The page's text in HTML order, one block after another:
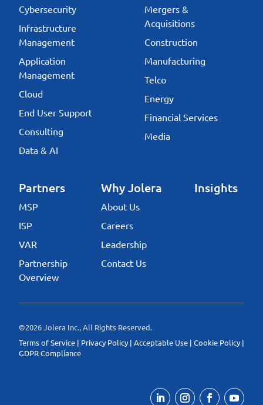
Cybersecurity
Infrastructure
Management
Application
Management
Cloud
End User Support
Consulting
Data & AI
Mergers &
Acquisitions
Construction
Manufacturing
Telco
Energy
Financial Services
Media
Partners
MSP
ISP
VAR
Partnership
Overview
Why Jolera
About Us
Careers
Leadership
Contact Us
Insights
©2026 Jolera Inc., All Rights Reserved.
Terms of Service | Privacy Policy| Acceptable Use | Cookie Policy|
GDPR Compliance